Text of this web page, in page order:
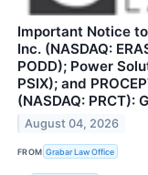
Important Notice
Inc. (NASDAQ:
PODD); Power
PSIX); and
(NASDAQ:
August 04, 2026
FROM Grabar Law Office